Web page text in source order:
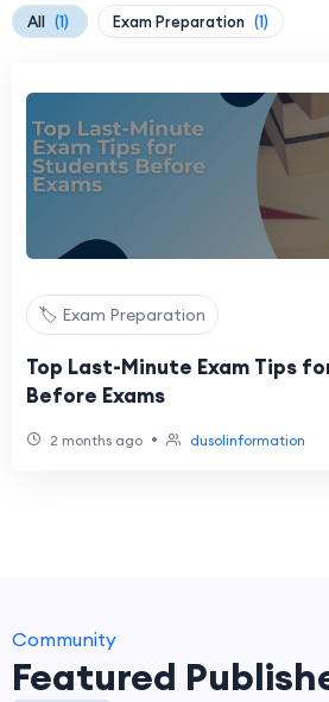
All (1) Exam Preparation (1)
🏷️ Exam Preparation
Top Last-Minute Exam Tips
Before Exams
2 months ago • dusolinformation
Community
Featured